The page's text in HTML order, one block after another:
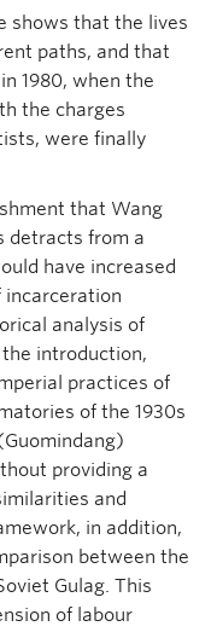
shows that the lives
paths, and that
1980, when the
the charges
were finally
that Wang
detracts from a
have increased
incarceration
analysis of
the introduction,
practices of
of the 1930s
providing a
and
in addition,
between the
Gulag. This
of labour